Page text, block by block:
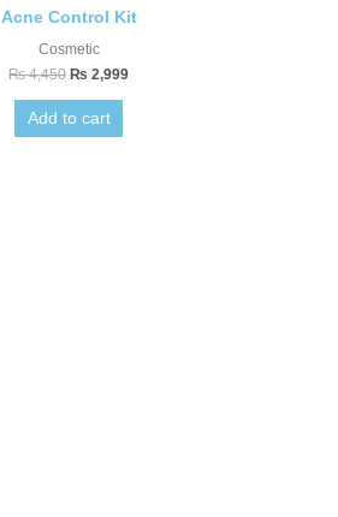
Acne Control Kit
Cosmetic
₨4,450 ₨ 2,999
Add to cart